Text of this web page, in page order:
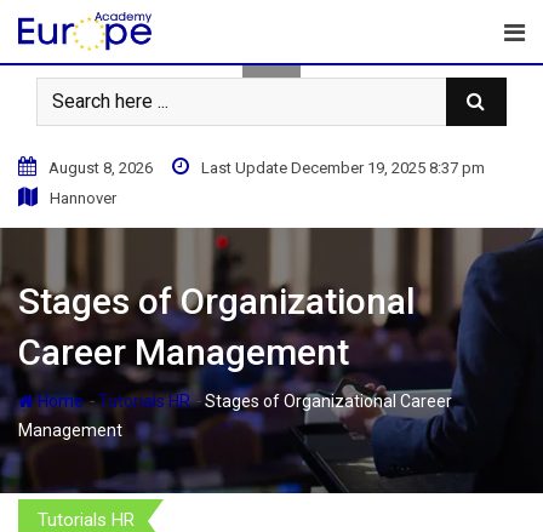
Skip
content
August 8, 2026
Last Update December 19, 2025 8:37 pm
Hannover
Stages of Organizational
Career Management
Home-Tutorials HR-Stages of Organizational Career
Management
Tutorials HR